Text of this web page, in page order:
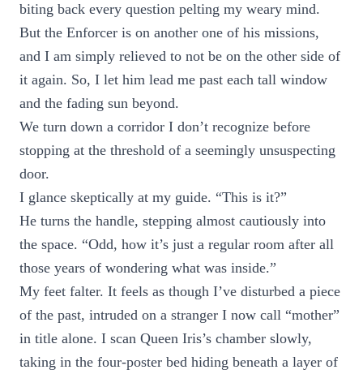
biting back every question pelting my weary mind.
But the Enforcer is on another one of his missions,
and I am simply relieved to not be on the other side of
it again. So, I let him lead me past each tall window
and the fading sun beyond.
We turn down a corridor I don’t recognize before
stopping at the threshold of a seemingly unsuspecting
door.
I glance skeptically at my guide. “This is it?”
He turns the handle, stepping almost cautiously into
the space. “Odd, how it’s just a regular room after all
those years of wondering what was inside.”
My feet falter. It feels as though I’ve disturbed a piece
of the past, intruded on a stranger I now call “mother”
in title alone. I scan Queen Iris’s chamber slowly,
taking in the four-poster bed hiding beneath a layer of